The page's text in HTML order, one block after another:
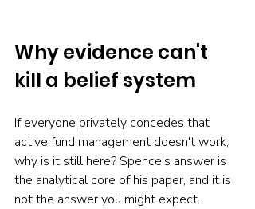
Why evidence can't
kill a belief system
If everyone privately concedes that
active fund management doesn't work,
why is it still here? Spence's answer is
the analytical core of his paper, and it is
not the answer you might expect.